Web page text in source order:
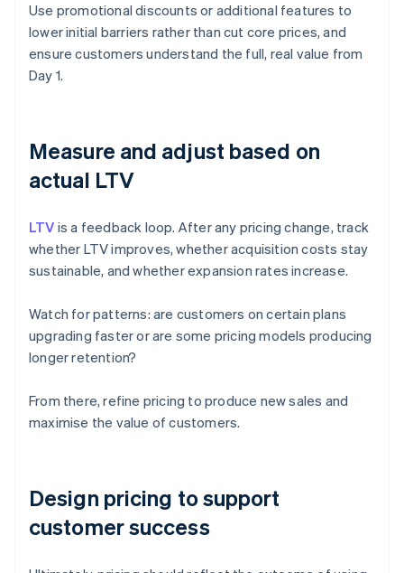
Use promotional discounts or additional features to
lower initial barriers rather than cut core prices, and
ensure customers understand the full, real value from
Day 1.
Measure and adjust based on
actual LTV
LTV is a feedback loop. After any pricing change, track
whether LTV improves, whether acquisition costs stay
sustainable, and whether expansion rates increase.
Watch for patterns: are customers on certain plans
upgrading faster or are some pricing models producing
longer retention?
From there, refine pricing to produce new sales and
maximise the value of customers.
Design pricing to support
customer success